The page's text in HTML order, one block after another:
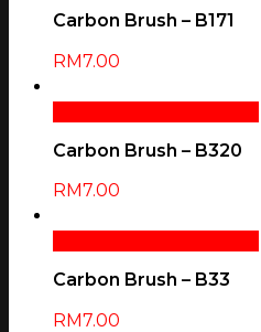
Carbon Brush – B171
RM7.00
Carbon Brush – B320
RM7.00
Carbon Brush – B33
RM7.00